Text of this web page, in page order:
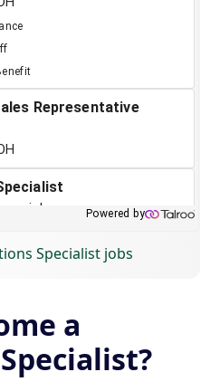
Specialist jobs
a